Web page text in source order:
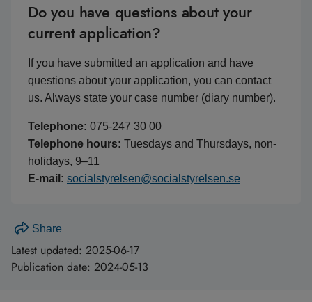
Do you have questions about your
current application?
If you have submitted an application and have
questions about your application, you can contact
us. Always state your case number (diary number).
Telephone: 075-247 30 00
Telephone hours: Tuesdays and Thursdays, non-
holidays, 9–11
E-mail: socialstyrelsen@socialstyrelsen.se
Share
Latest updated: 2025-06-17
Publication date: 2024-05-13